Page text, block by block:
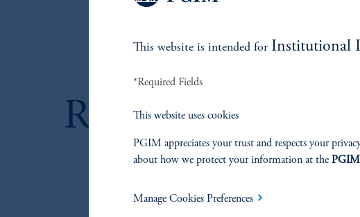
to navigate the
RELATED
This website is intended for Institutional
*Required Fields
This website uses cookies
PGIM appreciates your trust and respects your
about how we protect your information at the PGIM
Manage Cookies Preferences